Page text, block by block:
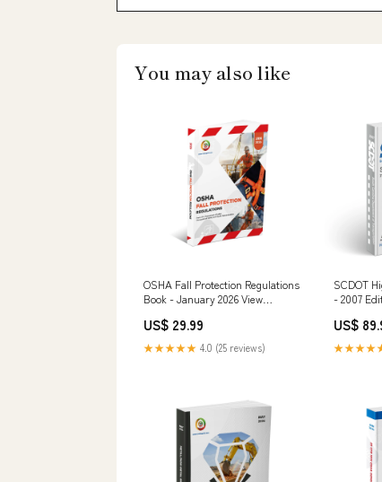
You may also like
OSHA Fall Protection Regulations
Book - January 2026 View
US$ 29.99
★★★★★ 4.0 (25 reviews)
SCDOT
- 2007
US$